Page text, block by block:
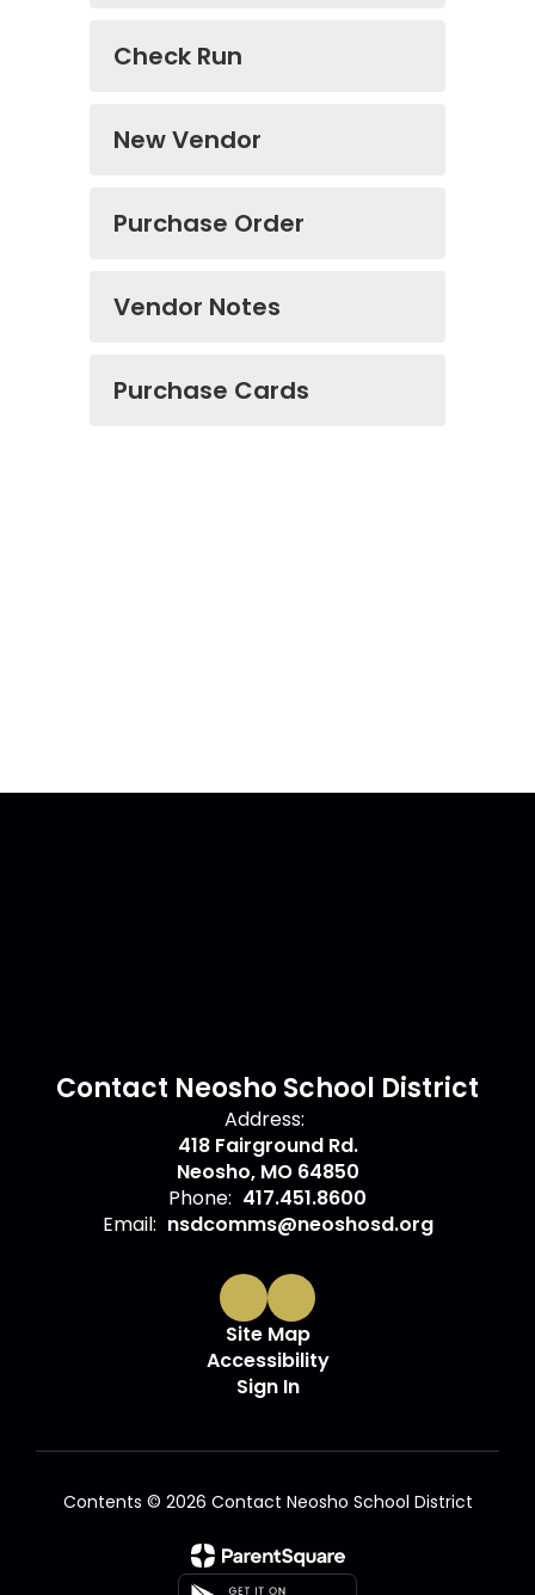
Check Run
New Vendor
Purchase Order
Vendor Notes
Purchase Cards
Contact Neosho School District
Address:
418 Fairground Rd.
Neosho, MO 64850
Phone: 417.451.8600
Email: nsdcomms@neoshosd.org
Site Map
Accessibility
Sign In
Contents © 2026 Contact Neosho School District